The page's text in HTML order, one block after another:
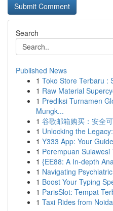
Search
Published News
1 Toko Store Terbaru :
1 Raw Material
1 Prediksi Turnamen
Mungk...
1 谷歌邮箱购买：安全
1 Unlocking the
1 Y333 App: Your
1 Perempuan
1 {EE88: A In-depth
1 Navigating
1 Boost Your Typing
1 ParisSlot: Tempat
1 Taxi Rides from